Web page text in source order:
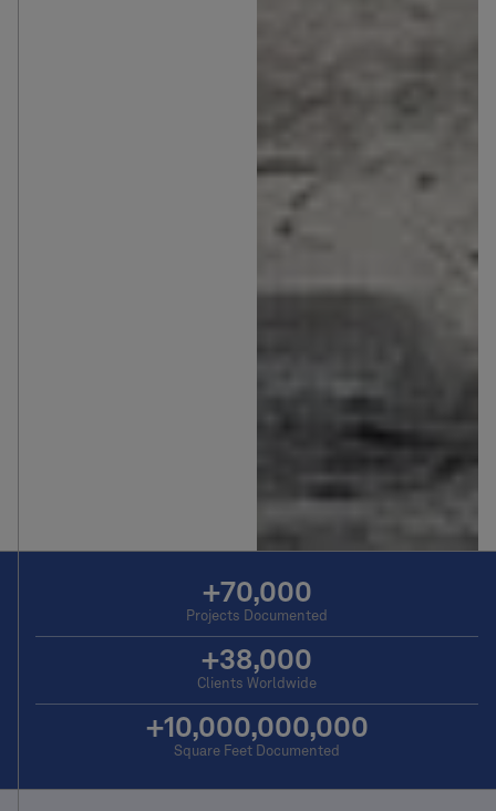
Projects Documented
+70,000
Clients Worldwide
+38,000
Square Feet Documented
+10,000,000,000